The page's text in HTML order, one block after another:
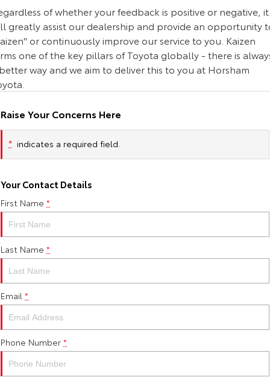
Utes & Vans
HiLux
Explore
Our Stock
LandCruiser 70
Explore
Our Stock
HiAce
Explore
Our Stock
Tundra
Coaster
Explore
Upcoming
HiLux GVM Upgrade
Option
of whether your feedback is positive or negative, it
greatly assist our dealership and provide an opportunity
or continuously improve our service to you. Kaizen
one of the key pillars of Toyota globally - there is
way and we aim to deliver this to you at Horsham
Raise Your Concerns Here
* indicates a required field.
Your Contact Details
First Name *
Last Name *
Email *
Phone Number *